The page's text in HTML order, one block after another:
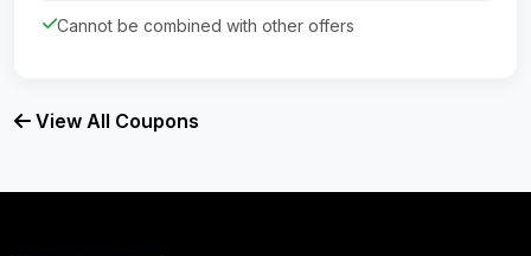
Cannot be combined with other offers
View All Coupons